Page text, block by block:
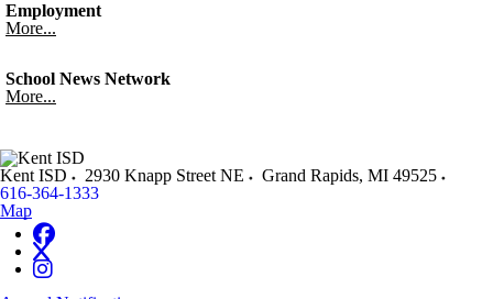
Employment
More...
School News Network
More...
Kent ISD 2930 Knapp Street NE Grand Rapids, MI 49525
616-364-1333
Map